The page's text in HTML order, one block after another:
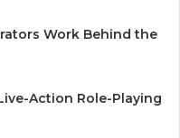
Work Behind the
Action Role-Playing